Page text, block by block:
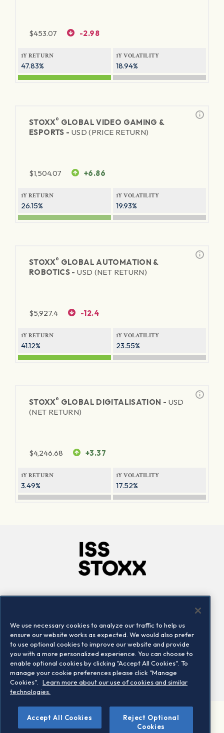
$453.07 -2.98
1Y RETURN
47.83%
1Y VOLATILITY
18.94%
STOXX® GLOBAL VIDEO GAMING &
ESPORTS - USD (PRICE RETURN)
$1,504.07 +6.86
1Y RETURN
26.15%
1Y VOLATILITY
19.93%
STOXX® GLOBAL AUTOMATION &
ROBOTICS -USD (NET RETURN)
$5,927.4 -12.4
1Y RETURN
41.12%
1Y VOLATILITY
23.55%
STOXX® GLOBAL DIGITALISATION - USD
(NET RETURN)
$4,246.68 +3.37
1Y RETURN
3.49%
1Y VOLATILITY
17.52%
Locations
Contact us
©2026 STOXX Ltd. All rights reserved.
We use necessary cookies to analyze our traffic to help us
ensure our website works as expected. We would also prefer
to use optional cookies to improve our website and provide
you with a more personalized experience. You can choose to
enable optional cookies by clicking "Accept All Cookies". To
manage your cookie preferences please click "Manage
Cookies".
Learn more about our use of cookies and similar
technologies.
Accept All Cookies
Reject Optional
Cookies